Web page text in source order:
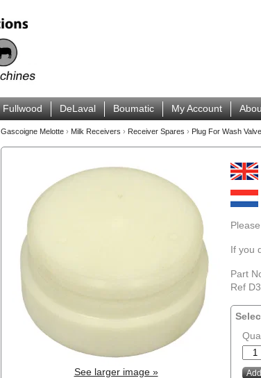
Fullwood DeLaval Boumatic My Account
Gascoigne Melotte › Milk Receivers › Receiver Spares › Plug For Wash
See larger image »
Please
If you
Part
Ref